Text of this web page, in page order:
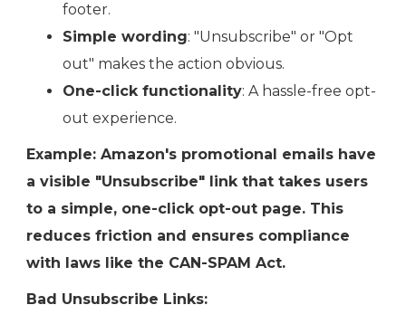
footer.
Simple wording: "Unsubscribe" or "Opt
out" makes the action obvious.
One-click functionality: A hassle-free opt-
out experience.
Example: Amazon's promotional emails have
a visible "Unsubscribe" link that takes users
to a simple, one-click opt-out page. This
reduces friction and ensures compliance
with laws like the CAN-SPAM Act.
Bad Unsubscribe Links: